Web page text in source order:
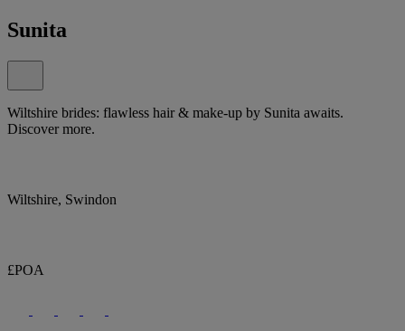
Sunita
Wiltshire brides: flawless hair & make-up by Sunita awaits.
Discover more.
Wiltshire, Swindon
£POA